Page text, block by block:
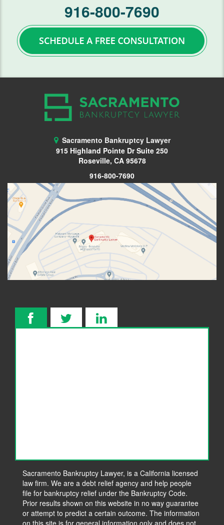
916-800-7690
Sacramento Bankruptcy Lawyer
915 Highland Pointe Dr Suite 250
Roseville, CA 95678
916-800-7690
Sacramento Bankruptcy Lawyer, is a California licensed
law firm. We are a debt relief agency and help people
file for bankruptcy relief under the Bankruptcy Code.
Prior results shown on this website in no way guarantee
or attempt to predict a certain outcome. The information